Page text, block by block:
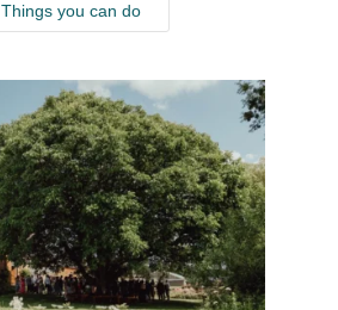
Things you can do